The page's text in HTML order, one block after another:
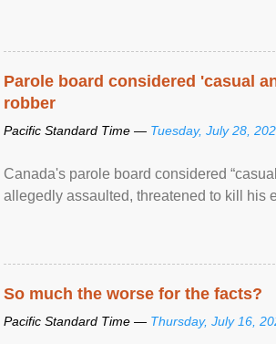
Parole board considered 'casual
robber
Pacific Standard Time — Tuesday, July 28,
Canada's parole board considered
allegedly assaulted, threatened to kill his
So much the worse for the facts?
Pacific Standard Time — Thursday, July 16,